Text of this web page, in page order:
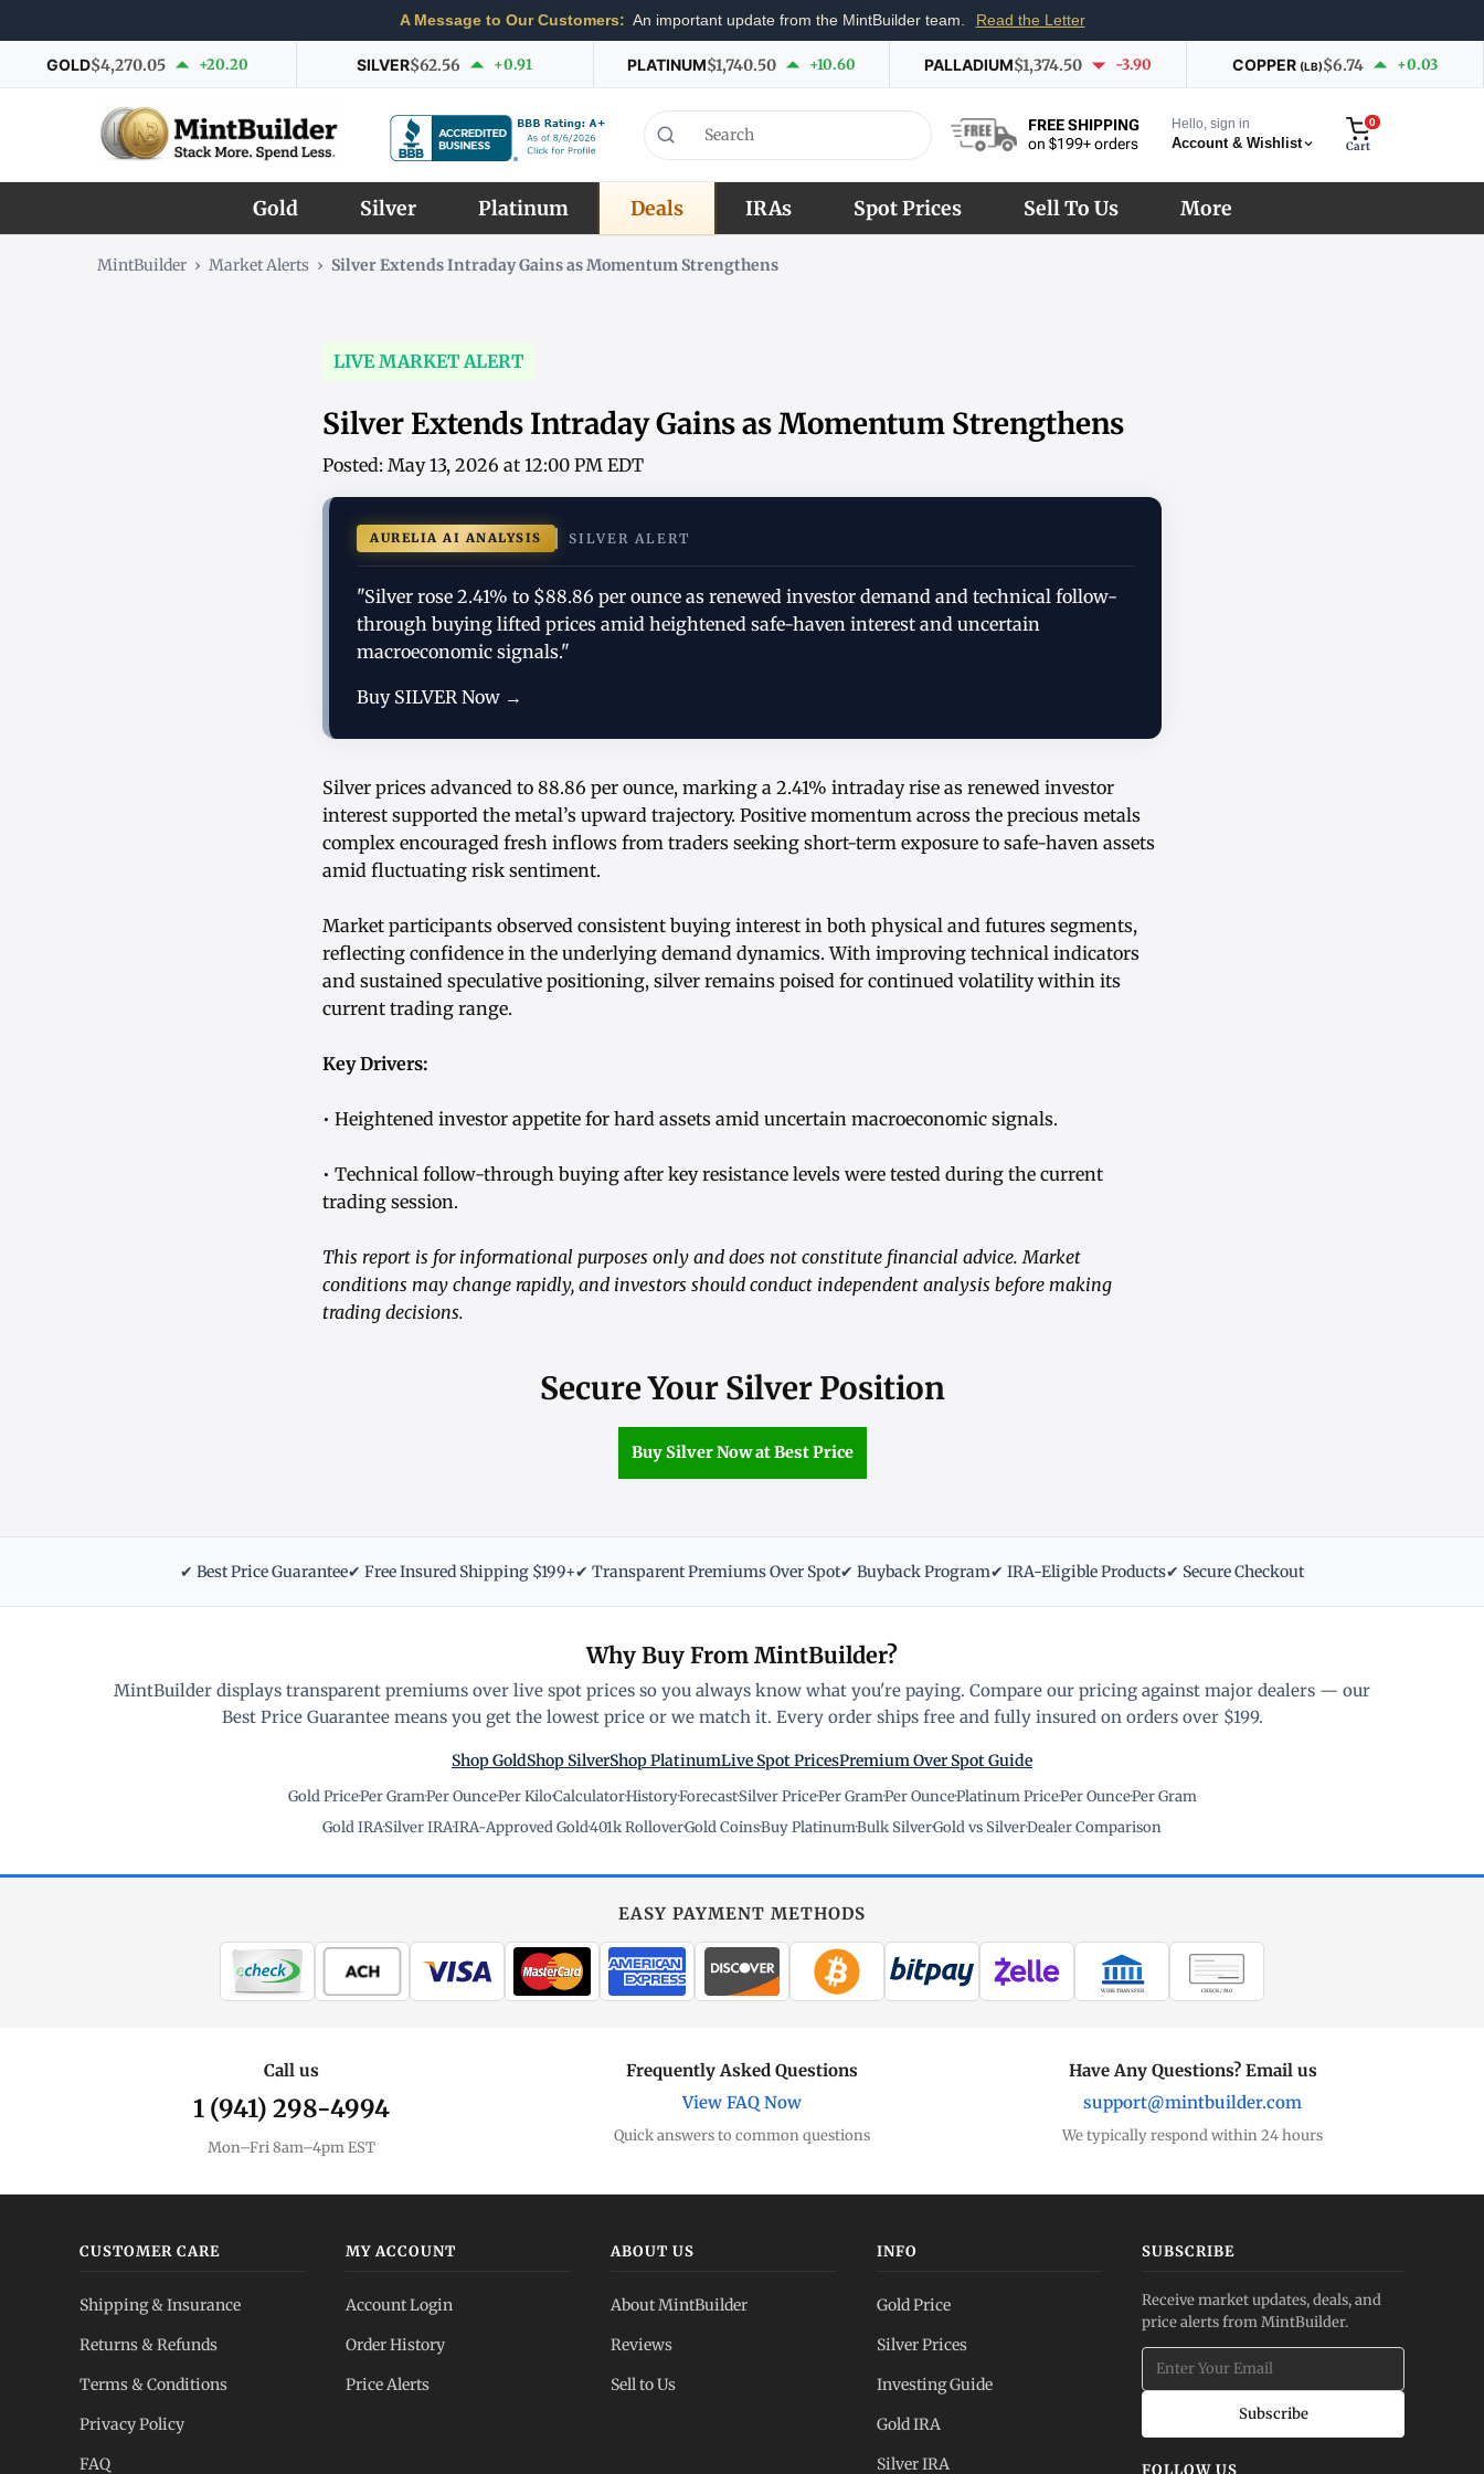
A Message to Our Customers: An important update from the MintBuilder team. Read the Letter
GOLD$4,270.05 +20.20 SILVER$62.56 +0.91 PLATINUM$1,740.50 +10.60 PALLADIUM$1,374.50 -3.90 COPPER (LB)$6.74 +0.03
FREE SHIPPING
on $199+ orders
Hello, sign in
Account & Wishlist
0
Cart
Gold Silver Platinum Deals IRAs Spot Prices Sell To Us More
MintBuilder › Market Alerts › Silver Extends Intraday Gains as Momentum Strengthens
LIVE MARKET ALERT
Silver Extends Intraday Gains as Momentum Strengthens
Posted: May 13, 2026 at 12:00 PM EDT
AURELIA AI ANALYSIS SILVER ALERT
"Silver rose 2.41% to $88.86 per ounce as renewed investor demand and technical follow-
through buying lifted prices amid heightened safe-haven interest and uncertain
macroeconomic signals."
Buy SILVER Now →
Silver prices advanced to 88.86 per ounce, marking a 2.41% intraday rise as renewed investor
interest supported the metal’s upward trajectory. Positive momentum across the precious metals
complex encouraged fresh inflows from traders seeking short-term exposure to safe-haven assets
amid fluctuating risk sentiment.
Market participants observed consistent buying interest in both physical and futures segments,
reflecting confidence in the underlying demand dynamics. With improving technical indicators
and sustained speculative positioning, silver remains poised for continued volatility within its
current trading range.
Key Drivers:
• Heightened investor appetite for hard assets amid uncertain macroeconomic signals.
• Technical follow-through buying after key resistance levels were tested during the current
trading session.
This report is for informational purposes only and does not constitute financial advice. Market
conditions may change rapidly, and investors should conduct independent analysis before making
trading decisions.
Secure Your Silver Position
Buy Silver Now at Best Price
✔ Best Price Guarantee✔ Free Insured Shipping $199+✔ Transparent Premiums Over Spot✔ Buyback Program✔ IRA-Eligible Products✔ Secure Checkout
Why Buy From MintBuilder?
MintBuilder displays transparent premiums over live spot prices so you always know what you're paying. Compare our pricing against major dealers — our
Best Price Guarantee means you get the lowest price or we match it. Every order ships free and fully insured on orders over $199.
Shop GoldShop SilverShop PlatinumLive Spot PricesPremium Over Spot Guide
Gold Price·Per Gram·Per Ounce·Per Kilo·Calculator·History·Forecast·Silver Price·Per Gram·Per Ounce·Platinum Price·Per Ounce·Per Gram
Gold IRA·Silver IRA·IRA-Approved Gold·401k Rollover·Gold Coins·Buy Platinum·Bulk Silver·Gold vs Silver·Dealer Comparison
EASY PAYMENT METHODS
WIRE TRANSFER CHECK / MO
Call us
1 (941) 298-4994
Mon–Fri 8am–4pm EST
Frequently Asked Questions
View FAQ Now
Quick answers to common questions
Have Any Questions? Email us
support@mintbuilder.com
We typically respond within 24 hours
CUSTOMER CARE
Shipping & Insurance
Returns & Refunds
Terms & Conditions
Privacy Policy
FAQ
MY ACCOUNT
Account Login
Order History
Price Alerts
ABOUT US
About MintBuilder
Reviews
Sell to Us
INFO
Gold Price
Silver Prices
Investing Guide
Gold IRA
Silver IRA
SUBSCRIBE
Receive market updates, deals, and
price alerts from MintBuilder.
Subscribe